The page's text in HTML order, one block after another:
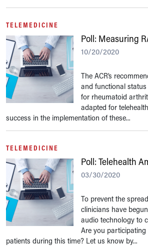
TELEMEDICINE
Poll: Measuring
10/20/2020
The ACR’s
and functional
for rheumatoid
adapted for
success in the implementation of these...
TELEMEDICINE
Poll: Telehealth
03/30/2020
To prevent the
clinicians have
audio technology to
Are you
patients during this time? Let us know by...